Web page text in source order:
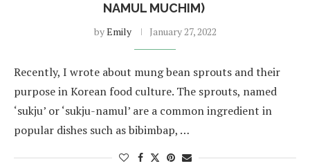
NAMUL MUCHIM)
byEmily January 27, 2022
Recently, I wrote about mung bean sprouts and their
purpose in Korean food culture. The sprouts, named
‘sukju’ or ‘sukju-namul’ are a common ingredient in
popular dishes such as bibimbap, …